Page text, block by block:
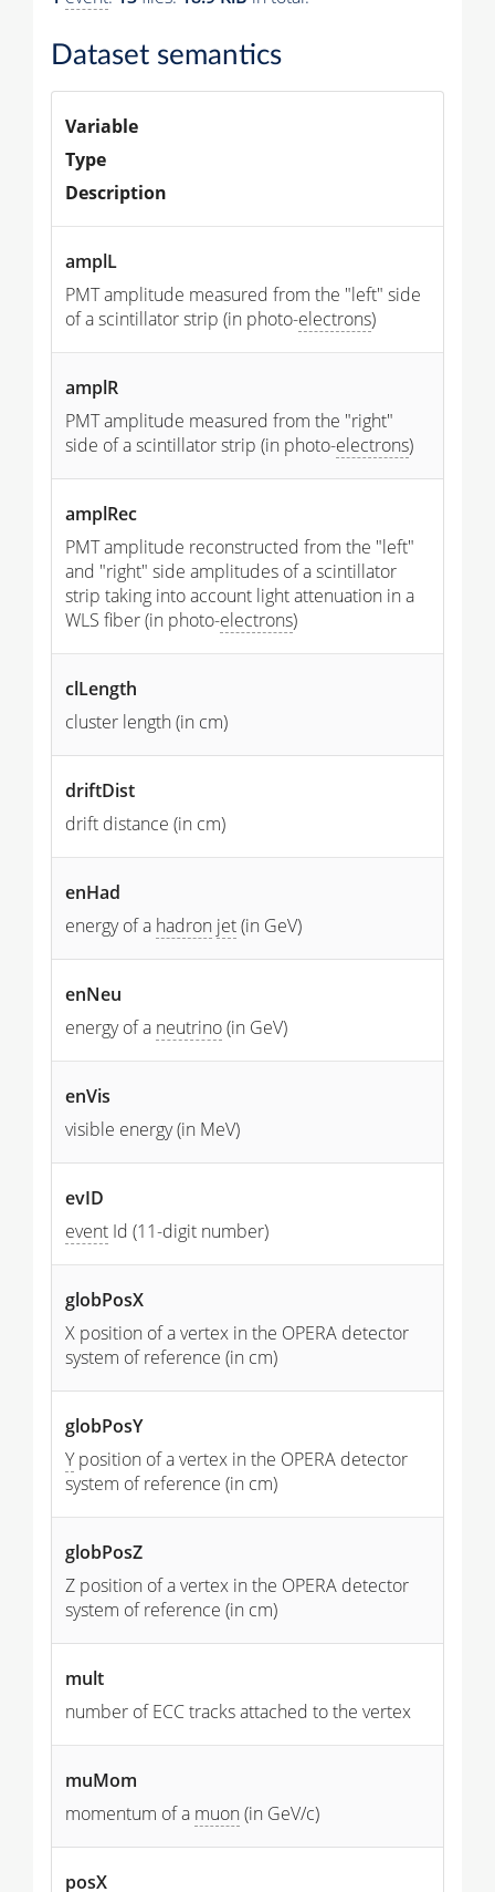
Dataset semantics
Variable
Type
Description
amplL
PMT amplitude measured from the "left" side
of a scintillator strip (in photo-electrons)
amplR
PMT amplitude measured from the "right"
side of a scintillator strip (in photo-electrons)
amplRec
PMT amplitude reconstructed from the "left"
and "right" side amplitudes of a scintillator
strip taking into account light attenuation in a
WLS fiber (in photo-electrons)
clLength
cluster length (in cm)
driftDist
drift distance (in cm)
enHad
energy of a hadron jet(in GeV)
enNeu
energy of a neutrino(in GeV)
enVis
visible energy (in MeV)
evID
event Id (11-digit number)
globPosX
X position of a vertex in the OPERA detector
system of reference (in cm)
globPosY
Yposition of a vertex in the OPERA detector
system of reference (in cm)
globPosZ
Z position of a vertex in the OPERA detector
system of reference (in cm)
mult
number of ECC tracks attached to the vertex
muMom
momentum of a muon(in GeV/c)
posX